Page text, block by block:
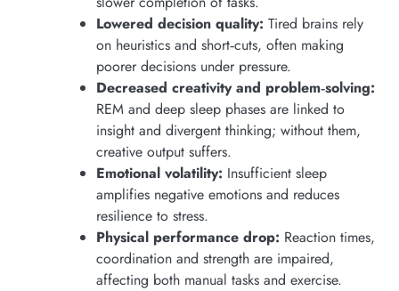
Lowered decision quality: Tired brains rely
on heuristics and short‑cuts, often making
poorer decisions under pressure.
Decreased creativity and problem‑solving:
REM and deep sleep phases are linked to
insight and divergent thinking; without them,
creative output suffers.
Emotional volatility: Insufficient sleep
amplifies negative emotions and reduces
resilience to stress.
Physical performance drop: Reaction times,
coordination and strength are impaired,
affecting both manual tasks and exercise.